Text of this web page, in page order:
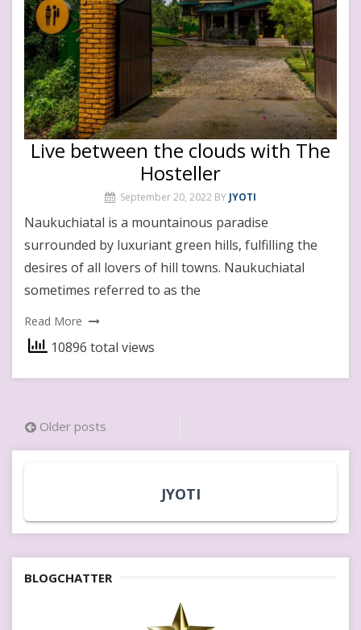
Live between the clouds with The
Hosteller
September 20, 2022 BY JYOTI
Naukuchiatal is a mountainous paradise
surrounded by luxuriant green hills, fulfilling the
desires of all lovers of hill towns. Naukuchiatal
sometimes referred to as the
Read More
10896 total views
Posts
navigation
Older posts
JYOTI
BLOGCHATTER